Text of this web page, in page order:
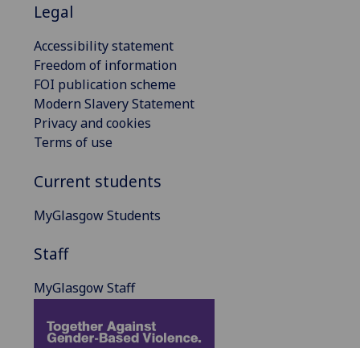
Legal
Accessibility statement
Freedom of information
FOI publication scheme
Modern Slavery Statement
Privacy and cookies
Terms of use
Current students
MyGlasgow Students
Staff
MyGlasgow Staff